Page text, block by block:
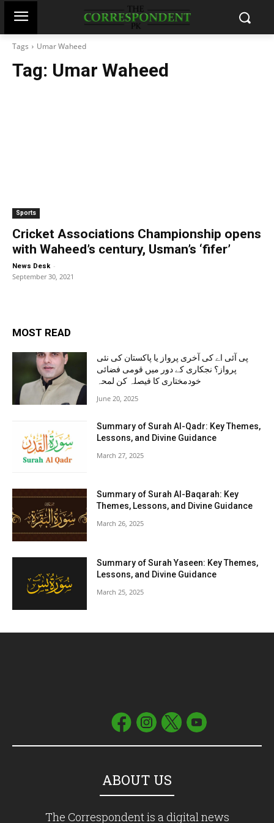
Tags Umar Waheed
Tag: Umar Waheed
Sports
Cricket Associations Championship opens
with Waheed’s century, Usman’s ‘fifer’
News Desk -
September 30, 2021
MOST READ
پی آئی اے کی آخری پرواز یا پاکستان کی نئی
پرواز؟ نجکاری کے دور میں قومی فضائی
خودمختاری کا فیصلہ کن لمحہ
June 20, 2025
Summary of Surah Al-Qadr: Key Themes,
Lessons, and Divine Guidance
March 27, 2025
Summary of Surah Al-Baqarah: Key
Themes, Lessons, and Divine Guidance
March 26, 2025
Summary of Surah Yaseen: Key Themes,
Lessons, and Divine Guidance
March 25, 2025
ABOUT US
The Correspondent is a digital news